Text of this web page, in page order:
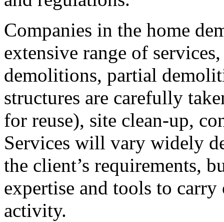
Companies in the home
extensive range of
demolitions, partial
structures are carefully
for reuse), site clean-up,
Services will vary widely
the client’s requirements,
expertise and tools to
activity.